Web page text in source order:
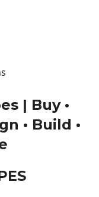
| Buy •
• Build •